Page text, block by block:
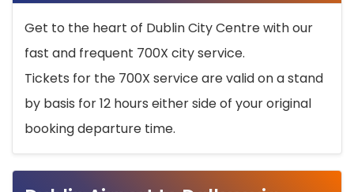
Get to the heart of Dublin City Centre with our
fast and frequent 700X city service.
Tickets for the 700X service are valid on a stand
by basis for 12 hours either side of your original
booking departure time.